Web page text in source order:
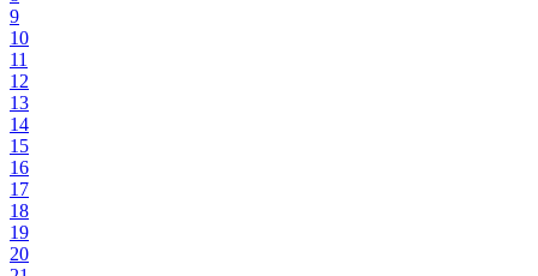
9
10
11
12
13
14
15
16
17
18
19
20